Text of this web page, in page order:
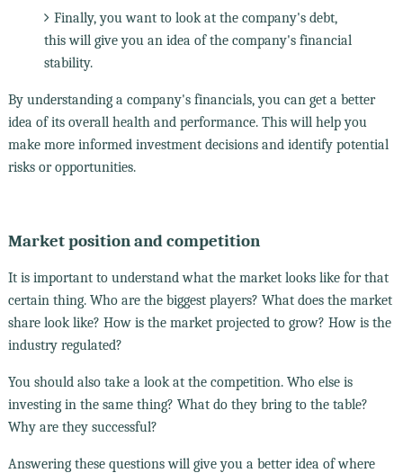
Finally, you want to look at the company's debt,
this will give you an idea of the company's financial
stability.
By understanding a company's financials, you can get a better
idea of its overall health and performance. This will help you
make more informed investment decisions and identify potential
risks or opportunities.
Market position and competition
It is important to understand what the market looks like for that
certain thing. Who are the biggest players? What does the market
share look like? How is the market projected to grow? How is the
industry regulated?
You should also take a look at the competition. Who else is
investing in the same thing? What do they bring to the table?
Why are they successful?
Answering these questions will give you a better idea of where